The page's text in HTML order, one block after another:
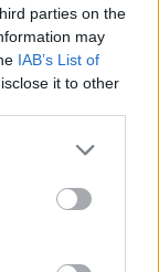
parties on the
may
IAB’s List of
it to other
==